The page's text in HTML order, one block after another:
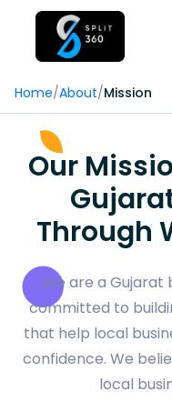
Home/About/Mission
Our
Through
We are a
committed to
that help local
confidence. We
local